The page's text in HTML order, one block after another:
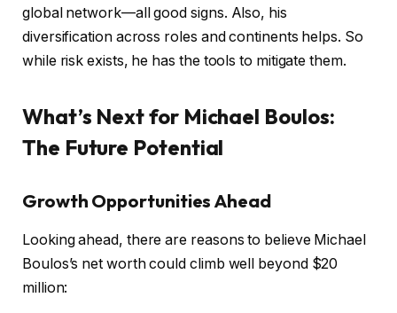
global network—all good signs. Also, his
diversification across roles and continents helps. So
while risk exists, he has the tools to mitigate them.
What’s Next for Michael Boulos:
The Future Potential
Growth Opportunities Ahead
Looking ahead, there are reasons to believe Michael
Boulos’s net worth could climb well beyond $20
million: